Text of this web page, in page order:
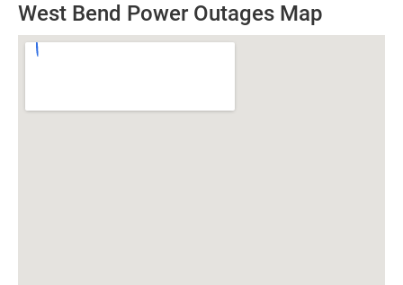
West Bend Power Outages Map